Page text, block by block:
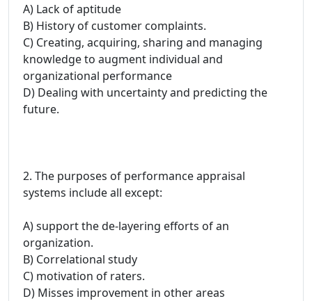
A) Lack of aptitude
B) History of customer complaints.
C) Creating, acquiring, sharing and managing
knowledge to augment individual and
organizational performance
D) Dealing with uncertainty and predicting the
future.
2. The purposes of performance appraisal
systems include all except:
A) support the de-layering efforts of an
organization.
B) Correlational study
C) motivation of raters.
D) Misses improvement in other areas